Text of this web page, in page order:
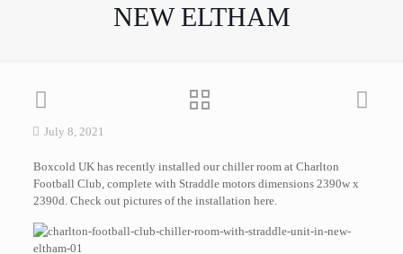
NEW ELTHAM
July 8, 2021
Boxcold UK has recently installed our chiller room at Charlton
Football Club, complete with Straddle motors dimensions 2390w x
2390d. Check out pictures of the installation here.